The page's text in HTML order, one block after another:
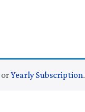
orYearly Subscription.